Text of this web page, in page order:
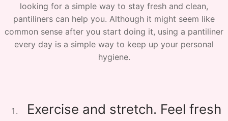
looking for a simple way to stay fresh and clean,
pantiliners can help you. Although it might seem like
common sense after you start doing it, using a pantiliner
every day is a simple way to keep up your personal
hygiene.
Exercise and stretch. Feel fresh